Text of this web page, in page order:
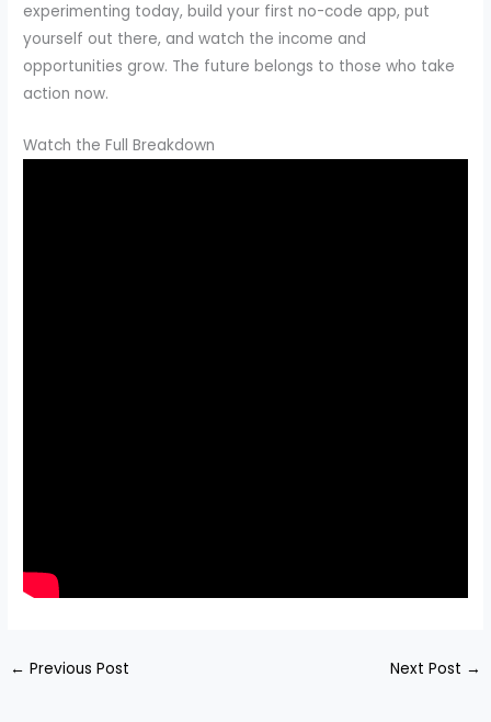
experimenting today, build your first no-code app, put
yourself out there, and watch the income and
opportunities grow. The future belongs to those who take
action now.
Watch the Full Breakdown
← Previous Post Next Post →